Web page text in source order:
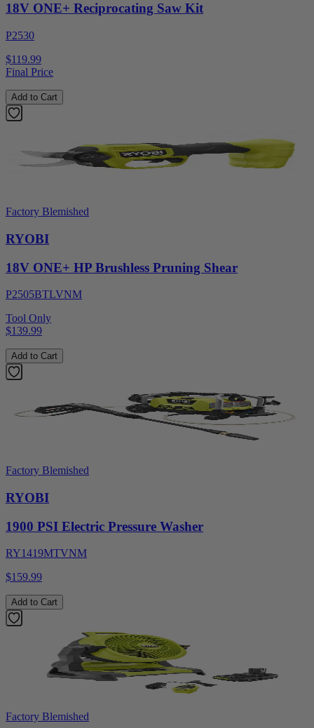
18V ONE+ Reciprocating Saw Kit
P2530
$119.99
Final Price
Add to Cart
Factory Blemished
RYOBI
18V ONE+ HP Brushless Pruning Shear
P2505BTLVNM
Tool Only
$139.99
Add to Cart
Factory Blemished
RYOBI
1900 PSI Electric Pressure Washer
RY1419MTVNM
$159.99
Add to Cart
Factory Blemished